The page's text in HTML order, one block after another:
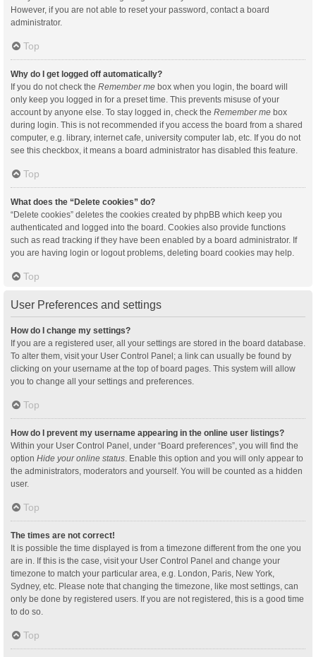
However, if you are not able to reset your password, contact a board
administrator.
Top
Why do I get logged off automatically?
If you do not check the Remember me box when you login, the board will
only keep you logged in for a preset time. This prevents misuse of your
account by anyone else. To stay logged in, check the Remember me box
during login. This is not recommended if you access the board from a shared
computer, e.g. library, internet cafe, university computer lab, etc. If you do not
see this checkbox, it means a board administrator has disabled this feature.
Top
What does the “Delete cookies” do?
“Delete cookies” deletes the cookies created by phpBB which keep you
authenticated and logged into the board. Cookies also provide functions
such as read tracking if they have been enabled by a board administrator. If
you are having login or logout problems, deleting board cookies may help.
Top
User Preferences and settings
How do I change my settings?
If you are a registered user, all your settings are stored in the board database.
To alter them, visit your User Control Panel; a link can usually be found by
clicking on your username at the top of board pages. This system will allow
you to change all your settings and preferences.
Top
How do I prevent my username appearing in the online user listings?
Within your User Control Panel, under “Board preferences”, you will find the
option Hide your online status . Enable this option and you will only appear to
the administrators, moderators and yourself. You will be counted as a hidden
user.
Top
The times are not correct!
It is possible the time displayed is from a timezone different from the one you
are in. If this is the case, visit your User Control Panel and change your
timezone to match your particular area, e.g. London, Paris, New York,
Sydney, etc. Please note that changing the timezone, like most settings, can
only be done by registered users. If you are not registered, this is a good time
to do so.
Top